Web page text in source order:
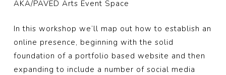
AKA/PAVED Arts Event Space
In this workshop we’ll map out how to establish an
online presence, beginning with the solid
foundation of a portfolio based website and then
expanding to include a number of social media